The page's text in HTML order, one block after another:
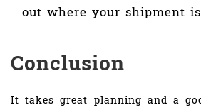
out where your shipment
Conclusion
It takes great planning and a